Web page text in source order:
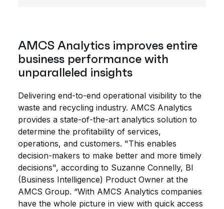
AMCS Analytics improves entire
business performance with
unparalleled insights
Delivering end-to-end operational visibility to the
waste and recycling industry. AMCS Analytics
provides a state-of-the-art analytics solution to
determine the profitability of services,
operations, and customers. "This enables
decision-makers to make better and more timely
decisions", according to Suzanne Connelly, BI
(Business Intelligence) Product Owner at the
AMCS Group. “With AMCS Analytics companies
have the whole picture in view with quick access